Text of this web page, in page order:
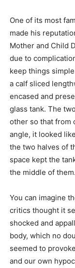
One of its most
made his
Mother and Child
due to
keep things
a calf sliced
encased and
glass tank. The
other so that from
angle, it looked
the two halves of
space kept the
the middle of them.
You can imagine
critics thought it
shocked and
body, which no
seemed to
and our own